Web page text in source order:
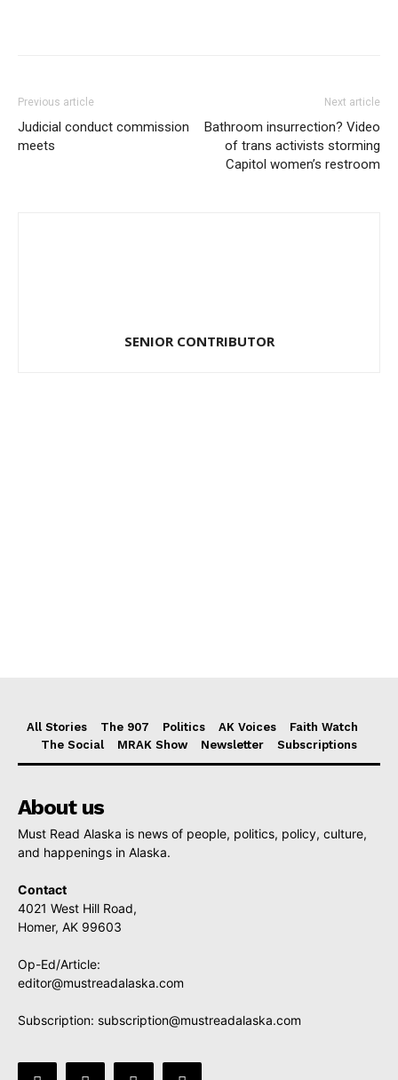
Previous article
Judicial conduct commission
meets
Next article
Bathroom insurrection? Video
of trans activists storming
Capitol women’s restroom
SENIOR CONTRIBUTOR
All Stories The 907 Politics AK Voices
Faith Watch
The Social
MRAK Show Newsletter Subscriptions
About us
Must Read Alaska is news of people, politics, policy, culture,
and happenings in Alaska.
Contact
4021 West Hill Road,
Homer, AK 99603
Op-Ed/Article:
editor@mustreadalaska.com
Subscription: subscription@mustreadalaska.com